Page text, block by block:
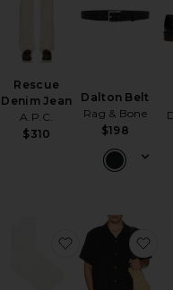
Rescue
Denim Jean
A.P.C.
$310
Dalton Belt
Rag & Bone
$198
favorite Logan Weejuns
favorite Tube